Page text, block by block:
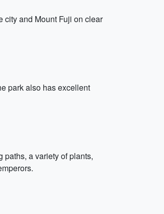
city and Mount Fuji on clear
park also has excellent
a variety of plants,